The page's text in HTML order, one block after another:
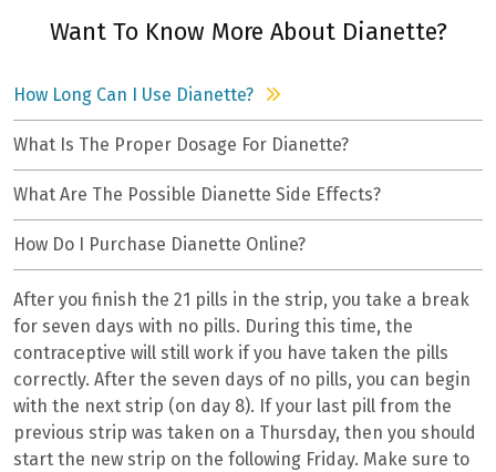
Want To Know More About Dianette?
How Long Can I Use Dianette?
What Is The Proper Dosage For Dianette?
What Are The Possible Dianette Side Effects?
How Do I Purchase Dianette Online?
After you finish the 21 pills in the strip, you take a break
for seven days with no pills. During this time, the
contraceptive will still work if you have taken the pills
correctly. After the seven days of no pills, you can begin
with the next strip (on day 8). If your last pill from the
previous strip was taken on a Thursday, then you should
start the new strip on the following Friday. Make sure to